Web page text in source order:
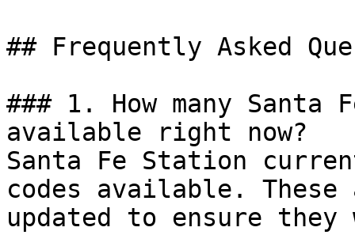
## Frequently Asked
### 1. How many Santa
available right now?
Santa Fe Station
codes available.
updated to ensure